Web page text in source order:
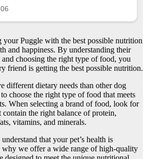
Puggle with the best possible nutrition
and happiness. By understanding their
choosing the right type of food, you
friend is getting the best possible nutrition.
different dietary needs than other dog
choose the right type of food that meets
When selecting a brand of food, look for
the right balance of protein,
vitamins, and minerals.
that your pet’s health is
why we offer a wide range of high-quality